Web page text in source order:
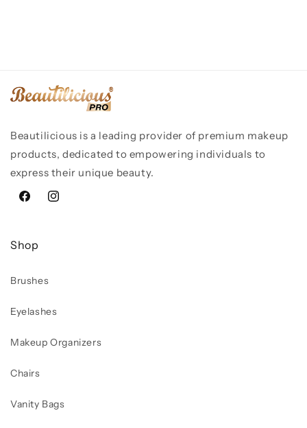
Beautilicious is a leading provider of premium makeup
products, dedicated to empowering individuals to
express their unique beauty.
FacebookInstagram
Shop
Brushes
Eyelashes
Makeup Organizers
Chairs
Vanity Bags